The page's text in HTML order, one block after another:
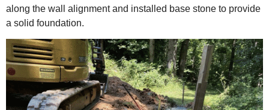
along the wall alignment and installed base stone to provide
a solid foundation.